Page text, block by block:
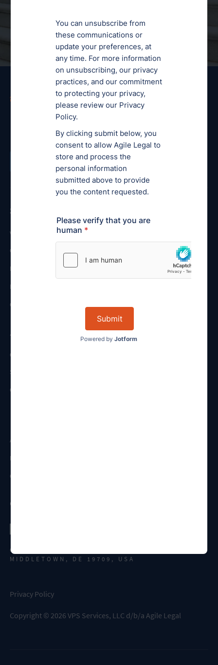
Ready to get started?
Order a Legal Service
Services
VIEW ALL
CORPORATE
FUND SERVICES
INTERNATIONAL
CONTRACT MANAGEMENT
About
OUR FIRM
STAFF
CAREERS
ARTICLES
FAQS
CONTACT US
Connect
651 N BROAD ST., SUITE 308
MIDDLETOWN, DE 19709, USA
Privacy Policy
Copyright © 2026 VPS Services, LLC d/b/a Agile Legal